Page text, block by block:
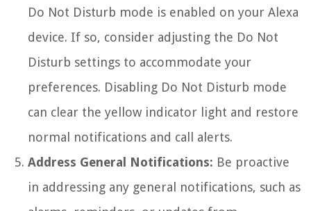
Do Not Disturb mode is enabled on your Alexa
device. If so, consider adjusting the Do Not
Disturb settings to accommodate your
preferences. Disabling Do Not Disturb mode
can clear the yellow indicator light and restore
normal notifications and call alerts.
Address General Notifications: Be proactive
in addressing any general notifications, such as